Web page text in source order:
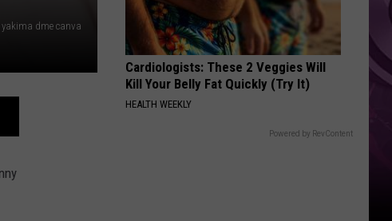
yakima dme canva
Cardiologists: These 2 Veggies Will
Kill Your Belly Fat Quickly (Try It)
HEALTH WEEKLY
Powered by RevContent